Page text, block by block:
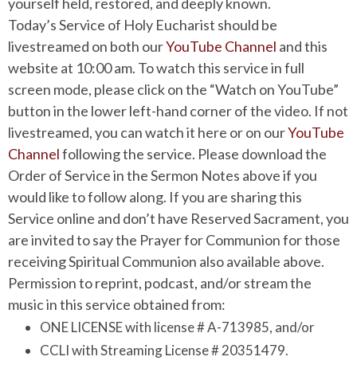
Today’s Service of Holy Eucharist should be
livestreamed on both ourYouTube Channel and this
website at 10:00 am. To watch this service in full
screen mode, please click on the “Watch on YouTube”
button in the lower left-hand corner of the video. If not
livestreamed, you can watch it here or on ourYouTube
Channelfollowing the service. Please download the
Order of Service in the Sermon Notes above if you
would like to follow along. If you are sharing this
Service online and don’t have Reserved Sacrament, you
are invited to say the Prayer for Communion for those
receiving Spiritual Communion also available above.
Permission to reprint, podcast, and/or stream the
music in this service obtained from:
ONE LICENSE with license # A-713985, and/or
CCLI with Streaming License # 20351479.